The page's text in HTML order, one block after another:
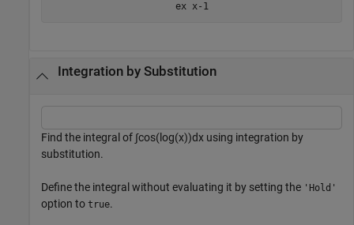
ex x- 1
Integration by Substitution
Find the integral of ∫cos(log(x))dx using integration by
substitution.
Define the integral without evaluating it by setting the 'Hold'
option to true.